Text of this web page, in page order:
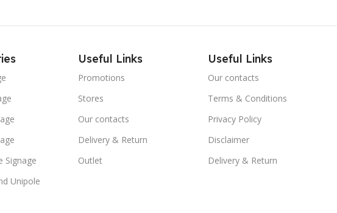
Signage
Unipole
Useful Links
Promotions
Stores
Our contacts
Delivery & Return
Outlet
Useful Links
Our contacts
Terms & Conditions
Privacy Policy
Disclaimer
Delivery & Return